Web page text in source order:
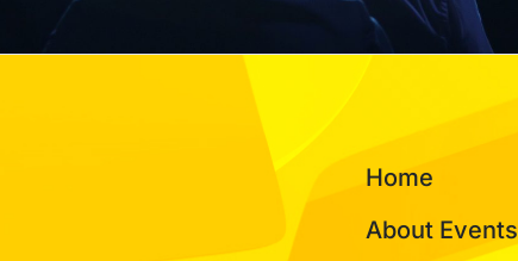
Home
About Events